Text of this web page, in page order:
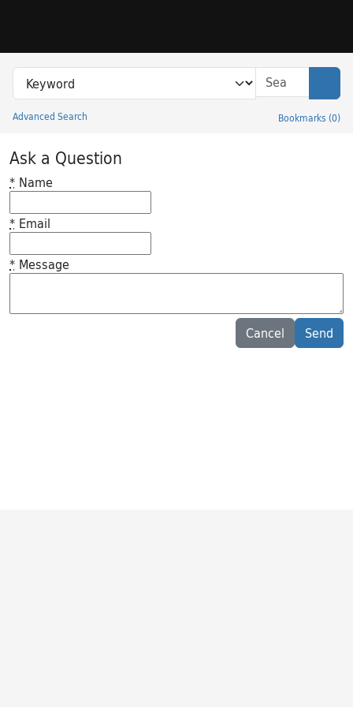
Search in
search for
Advanced Search Bookmarks (0)
Princeton University Library Catalog
Ask a Question
* Name
* Email
* Message
Cancel